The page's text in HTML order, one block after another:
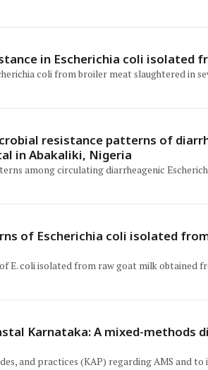
in Escherichia coli isolated
coli from broiler meat slaughtered in
resistance patterns of
in Abakaliki, Nigeria
among circulating diarrheagenic
of Escherichia coli isolated
E. coli isolated from raw goat milk obtained
Karnataka: A mixed-methods
and practices (KAP) regarding AMS